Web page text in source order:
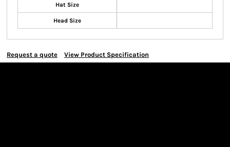
Hat Size
Head Size
Request a quote View Product Specification